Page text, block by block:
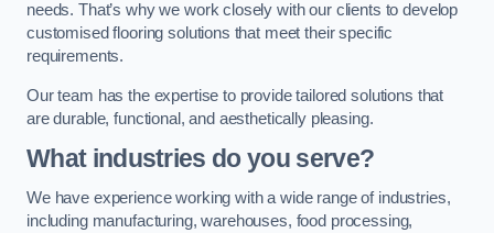
needs. That’s why we work closely with our clients to develop
customised flooring solutions that meet their specific
requirements.
Our team has the expertise to provide tailored solutions that
are durable, functional, and aesthetically pleasing.
What industries do you serve?
We have experience working with a wide range of industries,
including manufacturing, warehouses, food processing,